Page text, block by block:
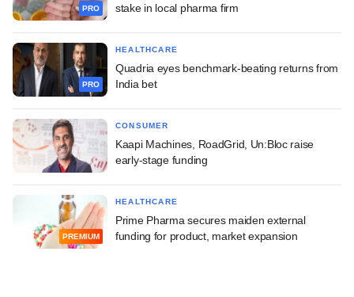
PRO
stake in local pharma firm
PRO
HEALTHCARE
Quadria eyes benchmark-beating returns from
India bet
CONSUMER
Kaapi Machines, RoadGrid, Un:Bloc raise
early-stage funding
PREMIUM
HEALTHCARE
Prime Pharma secures maiden external
funding for product, market expansion